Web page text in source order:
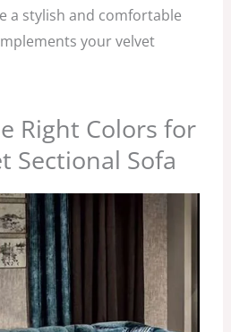
a stylish and comfortable
your velvet
Right Colors for
Sectional Sofa